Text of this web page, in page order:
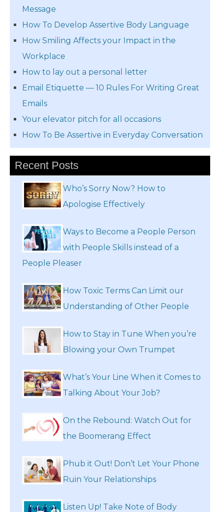
Message
How To Develop Assertive Body Language
How Smiling Affects your Impact in the
Workplace
How to lay out a personal letter
Email Etiquette — 10 Rules For Writing Great
Emails
Your elevator pitch for all occasions
How To Be Assertive in Everyday Conversation
Recent Posts
Who’s Sorry Now? How to
Apologise Effectively
Ways to Become a People Person
with People Skills instead of a
People Pleaser
How Toxic Terms Can Limit our
Understanding of Other People
How to Stay in Tune When you’re
Blowing your Own Trumpet
What’s Your Line When it Comes to
Talking About Your Job?
On the Rebound: Watch Out for
the Boomerang Effect
Phub it Out! Don’t Let Your Phone
Ruin Your Relationships
Listen Up! Take Note of Body